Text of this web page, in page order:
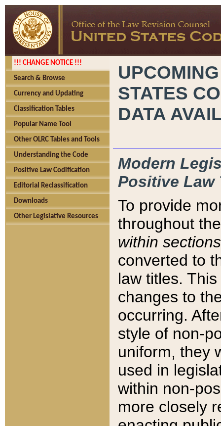
!!! CHANGE NOTICE !!!
Search & Browse
Currency and Updating
Classification Tables
Popular Name Tool
Other OLRC Tables and Tools
Understanding the Code
Positive Law Codification
Editorial Reclassification
Downloads
Other Legislative Resources
STATES
DATA
Modern
Positive Law
To provide
throughout
within sections
converted to
law titles.
changes to
occurring.
style of non-
uniform, they
used in
within non-
more closely